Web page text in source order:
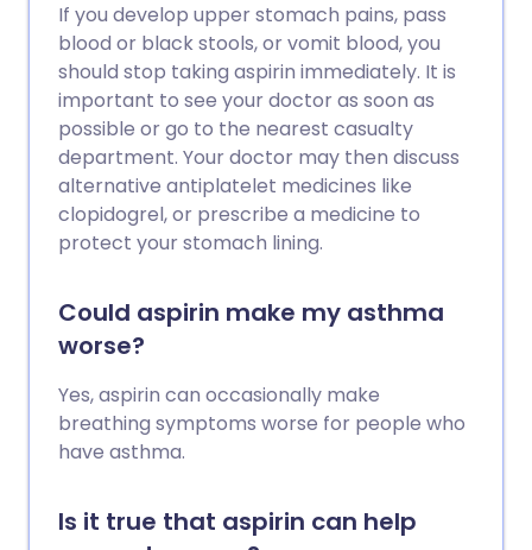
If you develop upper stomach pains, pass
blood or black stools, or vomit blood, you
should stop taking aspirin immediately. It is
important to see your doctor as soon as
possible or go to the nearest casualty
department. Your doctor may then discuss
alternative antiplatelet medicines like
clopidogrel, or prescribe a medicine to
protect your stomach lining.
Could aspirin make my asthma
worse?
Yes, aspirin can occasionally make
breathing symptoms worse for people who
have asthma.
Is it true that aspirin can help